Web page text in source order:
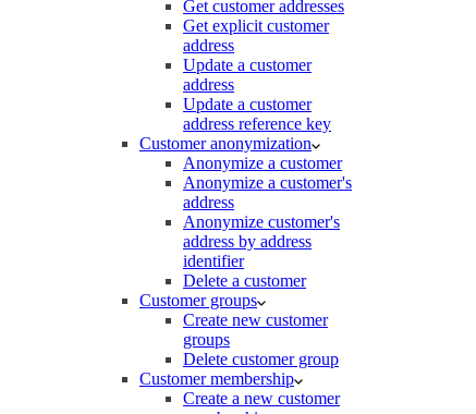
Get customer addresses
Get explicit customer
address
Update a customer
address
Update a customer
address reference key
Customer anonymization
Anonymize a customer
Anonymize a customer's
address
Anonymize customer's
address by address
identifier
Delete a customer
Customer groups
Create new customer
groups
Delete customer group
Customer membership
Create a new customer